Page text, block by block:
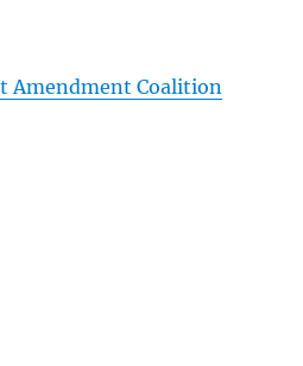
Amendment Coalition